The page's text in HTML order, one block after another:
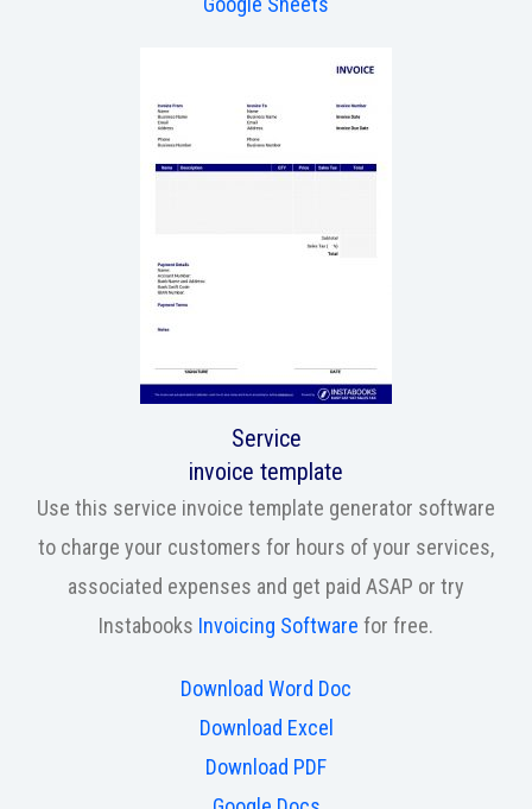
Service
invoice template
Use this service invoice template generator software
to charge your customers for hours of your services,
associated expenses and get paid ASAP or try
Instabooks Invoicing Software for free.
Download Word Doc
Download Excel
Download PDF